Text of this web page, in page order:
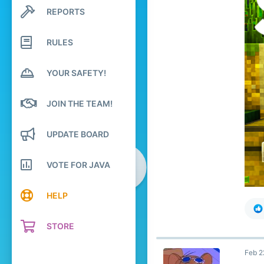
Search profile posts
Latest activity
REPORTS
RULES
YOUR SAFETY!
JOIN THE TEAM!
UPDATE BOARD
VOTE FOR JAVA
HELP
STORE
Feb